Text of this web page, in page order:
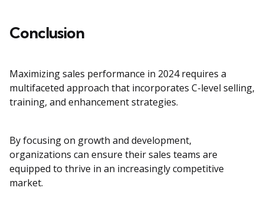
Conclusion
Maximizing sales performance in 2024 requires a
multifaceted approach that incorporates C-level selling,
training, and enhancement strategies.
By focusing on growth and development,
organizations can ensure their sales teams are
equipped to thrive in an increasingly competitive
market.